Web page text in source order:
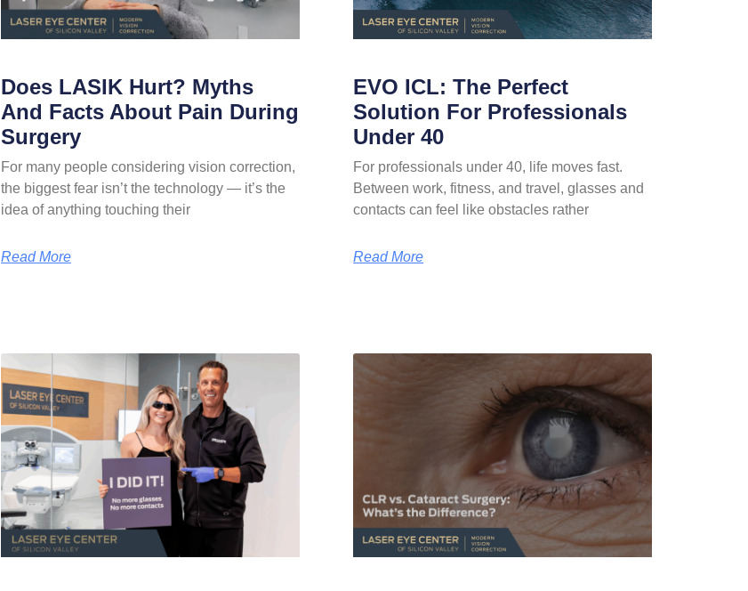
Does LASIK Hurt? Myths
And Facts About Pain During
Surgery
For many people considering vision correction,
the biggest fear isn’t the technology — it’s the
idea of anything touching their
Read More
EVO ICL: The Perfect
Solution For Professionals
Under 40
For professionals under 40, life moves fast.
Between work, fitness, and travel, glasses and
contacts can feel like obstacles rather
Read More